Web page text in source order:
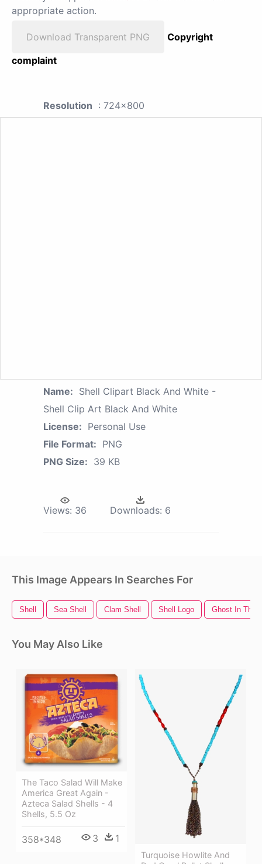
appropriate action.
Download Transparent PNG
Copyright
complaint
Resolution : 724x800
Name: Shell Clipart Black And White -
Shell Clip Art Black And White
License: Personal Use
File Format: PNG
PNG Size: 39 KB
Views: 36 Downloads: 6
This Image Appears In Searches For
Shell Sea Shell Clam Shell Shell Logo Ghost In The
You May Also Like
The Taco Salad Will Make
America Great Again -
Azteca Salad Shells - 4
Shells, 5.5 Oz
358*348 3 1
Turquoise Howlite And